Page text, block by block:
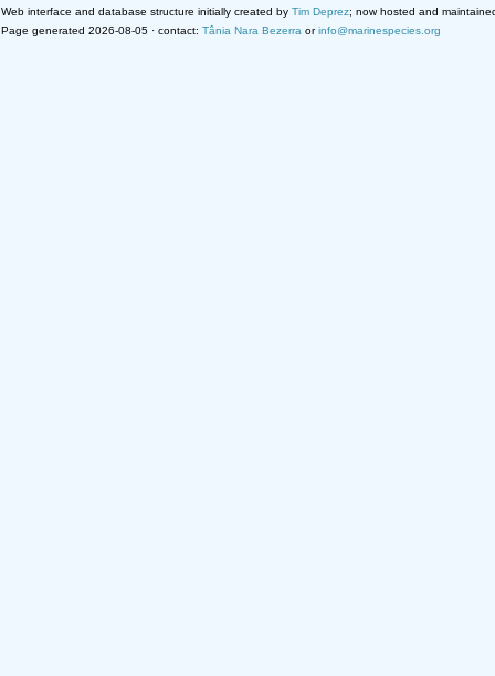
Web interface and database structure initially created by Tim Deprez; now hosted and
Page generated 2026-08-05 · contact: Tânia Nara Bezerra orinfo@marinespecies.org